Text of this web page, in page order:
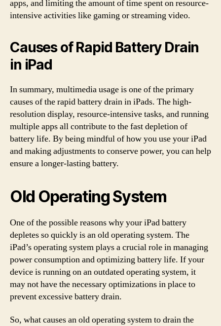
apps, and limiting the amount of time spent on resource-
intensive activities like gaming or streaming video.
Causes of Rapid Battery Drain
in iPad
In summary, multimedia usage is one of the primary
causes of the rapid battery drain in iPads. The high-
resolution display, resource-intensive tasks, and running
multiple apps all contribute to the fast depletion of
battery life. By being mindful of how you use your iPad
and making adjustments to conserve power, you can help
ensure a longer-lasting battery.
Old Operating System
One of the possible reasons why your iPad battery
depletes so quickly is an old operating system. The
iPad’s operating system plays a crucial role in managing
power consumption and optimizing battery life. If your
device is running on an outdated operating system, it
may not have the necessary optimizations in place to
prevent excessive battery drain.
So, what causes an old operating system to drain the